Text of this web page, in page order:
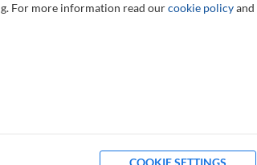
For more information read ourcookie policyand
COOKIE SETTINGS